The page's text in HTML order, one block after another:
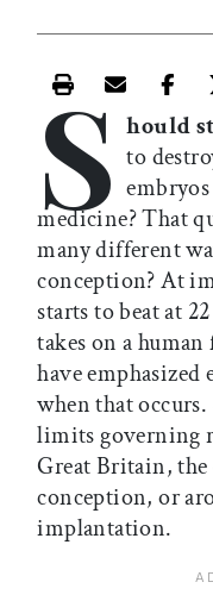
Print this
Email
S hould
to
medicine? That
many different
conception? At
starts to beat at
takes on a
have
when that
limits governing
Great Britain, the
conception, or
implantation.